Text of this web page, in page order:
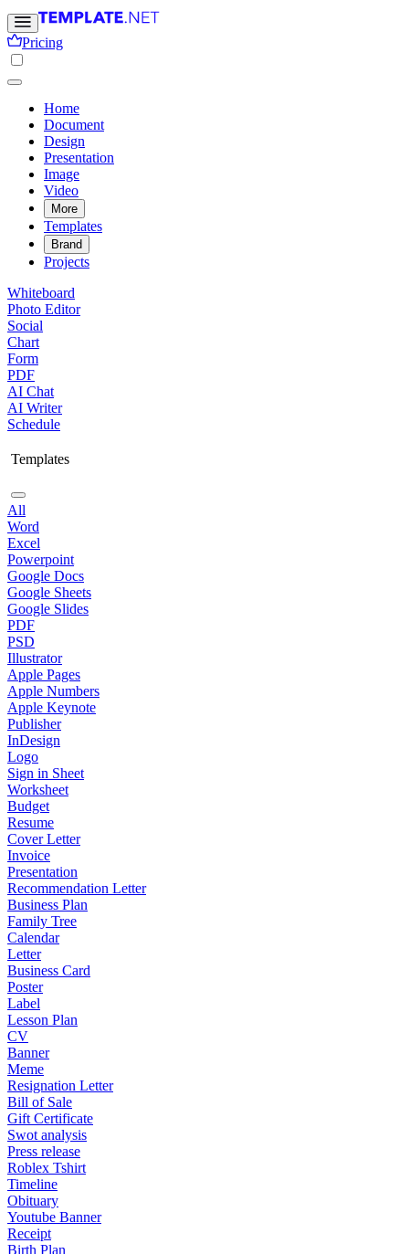
Pricing
Home
Document
Design
Presentation
Image
Video
More
Templates
Brand
Projects
Whiteboard
Photo Editor
Social
Chart
Form
PDF
AI Chat
AI Writer
Schedule
Templates
All
Word
Excel
Powerpoint
Google Docs
Google Sheets
Google Slides
PDF
PSD
Illustrator
Apple Pages
Apple Numbers
Apple Keynote
Publisher
InDesign
Logo
Sign in Sheet
Worksheet
Budget
Resume
Cover Letter
Invoice
Presentation
Recommendation Letter
Business Plan
Family Tree
Calendar
Letter
Business Card
Poster
Label
Lesson Plan
CV
Banner
Meme
Resignation Letter
Bill of Sale
Gift Certificate
Swot analysis
Press release
Roblex Tshirt
Timeline
Obituary
Youtube Banner
Receipt
Birth Plan